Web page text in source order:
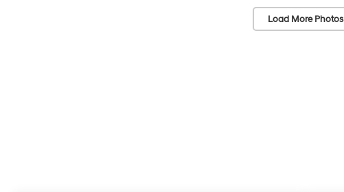
Load More Photos